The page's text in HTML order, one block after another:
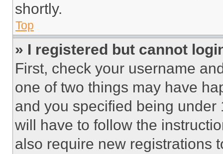
shortly.
Top
» I registered but cannot
First, check your username
one of two things may have
and you specified being
will have to follow the
also require new registrations